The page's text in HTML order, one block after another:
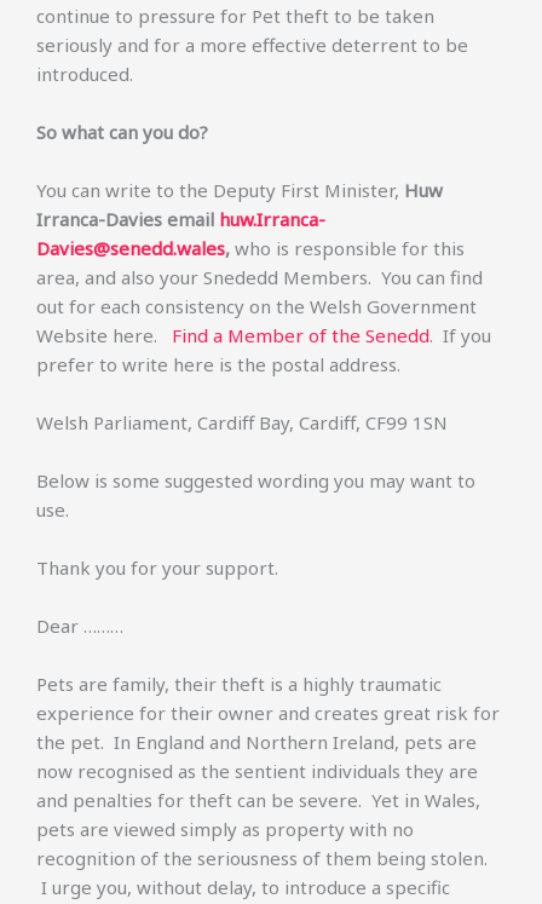
continue to pressure for Pet theft to be taken
seriously and for a more effective deterrent to be
introduced.
So what can you do?
You can write to the Deputy First Minister, Huw
Irranca-Davies email huw.Irranca-
Davies@senedd.wales, who is responsible for this
area, and also your Snededd Members. You can find
out for each consistency on the Welsh Government
Website here. Find a Member of the Senedd. If you
prefer to write here is the postal address.
Welsh Parliament, Cardiff Bay, Cardiff, CF99 1SN
Below is some suggested wording you may want to
use.
Thank you for your support.
Dear ………
Pets are family, their theft is a highly traumatic
experience for their owner and creates great risk for
the pet. In England and Northern Ireland, pets are
now recognised as the sentient individuals they are
and penalties for theft can be severe. Yet in Wales,
pets are viewed simply as property with no
recognition of the seriousness of them being stolen.
I urge you, without delay, to introduce a specific